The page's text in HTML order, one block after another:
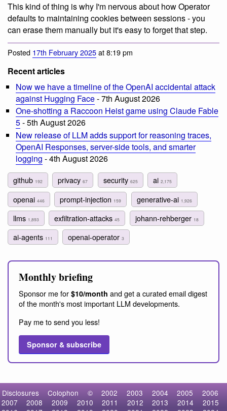
This kind of thing is why I'm nervous about how Operator
defaults to maintaining cookies between sessions - you
can erase them manually but it's easy to forget that step.
Posted 17th February 2025at 8:19 pm
Recent articles
Now we have a timeline of the OpenAI accidental attack
against Hugging Face- 7th August 2026
One-shotting a Raccoon Heist game using Claude Fable
5- 5th August 2026
New release of LLM adds support for reasoning traces,
OpenAI Responses, server-side tools, and smarter
logging - 4th August 2026
github 192 privacy67 security 625 ai 2,175
openai 446 prompt-injection 159 generative-ai 1,926
llms 1,893 exfiltration-attacks45 johann-rehberger 18
ai-agents 111 openai-operator3
Monthly briefing
Sponsor me for $10/month and get a curated email digest
of the month's most important LLM developments.
Pay me to send you less!
Sponsor & subscribe
Disclosures Colophon © 2002 2003 2004 2005
2006
2007
2008 2009 2010 2011 2012 2013 2014
2015